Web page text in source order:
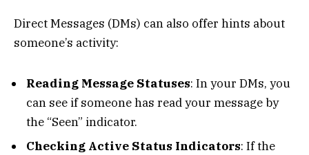
Direct Messages (DMs) can also offer hints about
someone’s activity:
Reading Message Statuses: In your DMs, you
can see if someone has read your message by
the “Seen” indicator.
Checking Active Status Indicators: If the